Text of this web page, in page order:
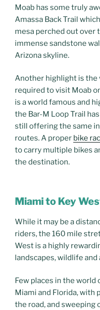
Moab has some truly
Amassa Back Trail
mesa perched out over
immense sandstone
Arizona skyline.
Another highlight is the
required to visit Moab
is a world famous and
the Bar-M Loop Trail
still offering the same
routes. A proper bike
to carry multiple bikes
the destination.
Miami to Key
While it may be a
riders, the 160 mile
West is a highly
landscapes, wildlife
Few places in the world
Miami and Florida, with
the road, and sweeping